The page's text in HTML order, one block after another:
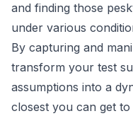
and finding those
under various
By capturing and
transform your test
assumptions into a
closest you can get